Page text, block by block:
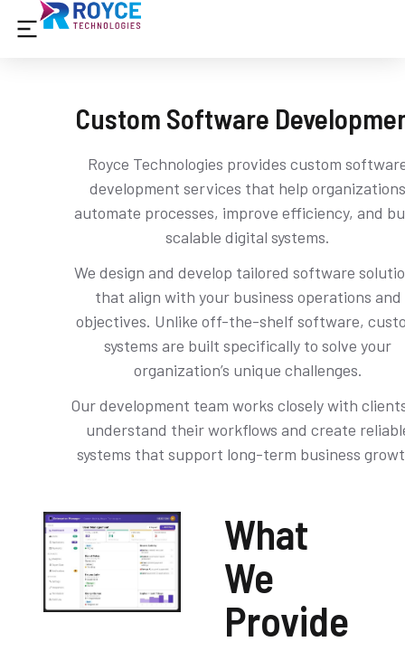
Custom Software
Royce Technologies provides custom
development services that help organizations
automate processes, improve efficiency, and
scalable digital systems.
We design and develop tailored software
that align with your business operations and
objectives. Unlike off-the-shelf software,
systems are built specifically to solve your
organization’s unique challenges.
Our development team works closely with
understand their workflows and create
systems that support long-term business
What
We
Provide